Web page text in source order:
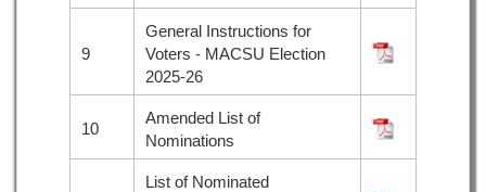
9
General Instructions for
Voters - MACSU Election
2025-26
10
Amended List of
Nominations
List of Nominated